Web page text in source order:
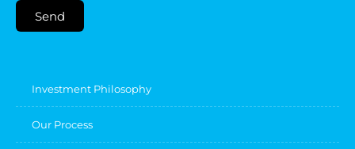
Send
Investment Philosophy
Our Process